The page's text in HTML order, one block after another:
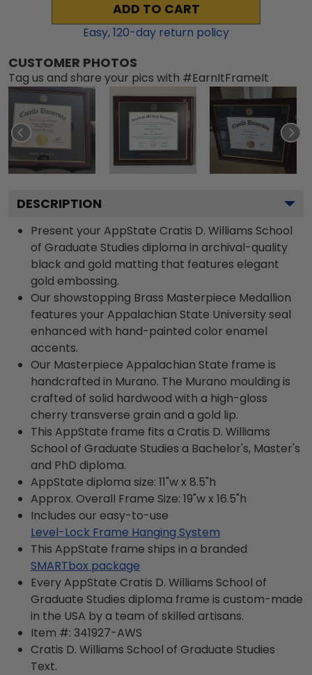
ADD TO CART
Easy,120-day return policy
CUSTOMER PHOTOS
Tag us and share your pics with #EarnItFrameIt
DESCRIPTION
Present your AppState Cratis D. Williams School
of Graduate Studies diploma in archival-quality
black and gold matting that features elegant
gold embossing.
Our showstopping Brass Masterpiece Medallion
features your Appalachian State University seal
enhanced with hand-painted color enamel
accents.
Our Masterpiece Appalachian State frame is
handcrafted in Murano. The Murano moulding is
crafted of solid hardwood with a high-gloss
cherry transverse grain and a gold lip.
This AppState frame fits a Cratis D. Williams
School of Graduate Studies a Bachelor's, Master's
and PhD diploma.
AppState diploma size: 11"w x 8.5"h
Approx. Overall Frame Size: 19"w x 16.5"h
Includes our easy-to-use
Level-Lock Frame Hanging System
This AppState frame ships in a branded
SMARTbox package
Every AppState Cratis D. Williams School of
Graduate Studies diploma frame is custom-made
in the USA by a team of skilled artisans.
Item #: 341927-AWS
Cratis D. Williams School of Graduate Studies
Text.